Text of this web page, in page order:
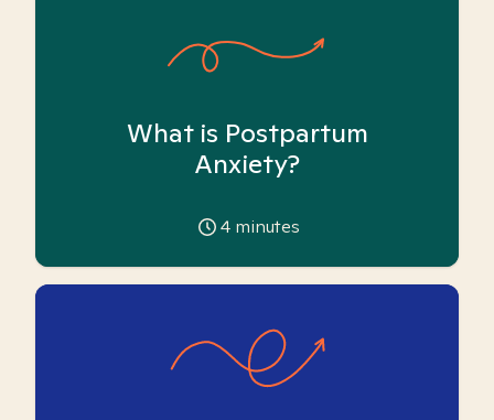
What is Postpartum
Anxiety?
4 minutes